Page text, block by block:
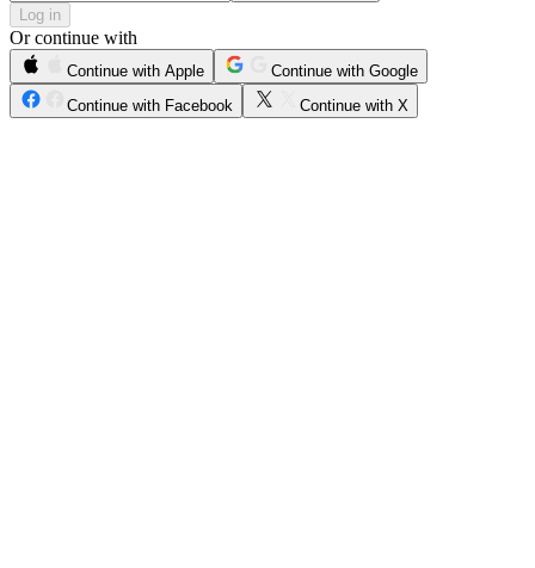
Log in
Or continue with
Continue with Apple
Continue with Google
Continue with Facebook
Continue with X